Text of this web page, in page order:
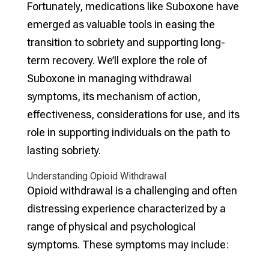
Fortunately, medications like Suboxone have
emerged as valuable tools in easing the
transition to sobriety and supporting long-
term recovery. We’ll explore the role of
Suboxone in managing withdrawal
symptoms, its mechanism of action,
effectiveness, considerations for use, and its
role in supporting individuals on the path to
lasting sobriety.
Understanding Opioid Withdrawal
Opioid withdrawal is a challenging and often
distressing experience characterized by a
range of physical and psychological
symptoms. These symptoms may include: